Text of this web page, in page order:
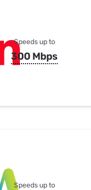
Speeds up to
300 Mbps
Speeds up to